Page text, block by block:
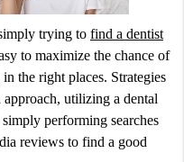
trying to find a dentist
to maximize the chance of
the right places. Strategies
utilizing a dental
performing searches
reviews to find a good